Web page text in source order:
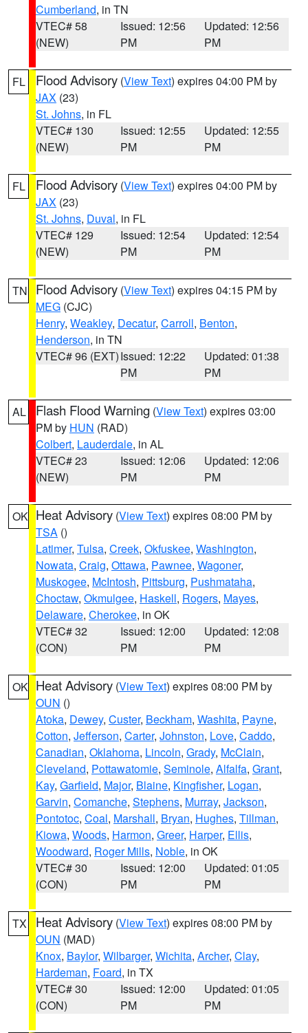
Cumberland, in TN
VTEC# 58
(NEW)
Issued: 12:56
PM
Updated: 12:56
PM
FL Flood Advisory (View Text) expires 04:00 PM by
JAX (23)
St. Johns, in FL
VTEC# 130
(NEW)
Issued: 12:55
PM
Updated: 12:55
PM
FL Flood Advisory (View Text) expires 04:00 PM by
JAX (23)
St. Johns, Duval, in FL
VTEC# 129
(NEW)
Issued: 12:54
PM
Updated: 12:54
PM
TN Flood Advisory (View Text) expires 04:15 PM by
MEG (CJC)
Henry, Weakley, Decatur, Carroll, Benton,
Henderson, in TN
VTEC# 96 (EXT)Issued: 12:22
PM
Updated: 01:38
PM
AL Flash Flood Warning (View Text) expires 03:00
PM by HUN (RAD)
Colbert, Lauderdale, in AL
VTEC# 23
(NEW)
Issued: 12:06
PM
Updated: 12:06
PM
OK Heat Advisory (View Text) expires 08:00 PM by
TSA ()
Latimer, Tulsa, Creek, Okfuskee, Washington,
Nowata, Craig, Ottawa, Pawnee, Wagoner,
Muskogee, McIntosh, Pittsburg, Pushmataha,
Choctaw, Okmulgee, Haskell, Rogers, Mayes,
Delaware, Cherokee, in OK
VTEC# 32
(CON)
Issued: 12:00
PM
Updated: 12:08
PM
OK Heat Advisory (View Text) expires 08:00 PM by
OUN ()
Atoka, Dewey, Custer, Beckham, Washita, Payne,
Cotton, Jefferson, Carter, Johnston, Love, Caddo,
Canadian, Oklahoma, Lincoln, Grady, McClain,
Cleveland, Pottawatomie, Seminole, Alfalfa, Grant,
Kay, Garfield, Major, Blaine, Kingfisher, Logan,
Garvin, Comanche, Stephens, Murray, Jackson,
Pontotoc, Coal, Marshall, Bryan, Hughes, Tillman,
Kiowa, Woods, Harmon, Greer, Harper, Ellis,
Woodward, Roger Mills, Noble, in OK
VTEC# 30
(CON)
Issued: 12:00
PM
Updated: 01:05
PM
TX Heat Advisory (View Text) expires 08:00 PM by
OUN (MAD)
Knox, Baylor, Wilbarger, Wichita, Archer, Clay,
Hardeman, Foard, in TX
VTEC# 30
(CON)
Issued: 12:00
PM
Updated: 01:05
PM